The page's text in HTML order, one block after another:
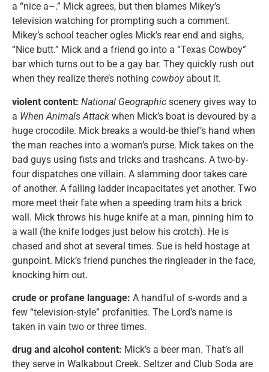
a “nice a–.” Mick agrees, but then blames Mikey’s
television watching for prompting such a comment.
Mikey’s school teacher ogles Mick’s rear end and sighs,
“Nice butt.” Mick and a friend go into a “Texas Cowboy”
bar which turns out to be a gay bar. They quickly rush out
when they realize there’s nothing cowboyabout it.
violent content: National Geographic scenery gives way to
a When Animals Attack when Mick’s boat is devoured by a
huge crocodile. Mick breaks a would-be thief’s hand when
the man reaches into a woman’s purse. Mick takes on the
bad guys using fists and tricks and trashcans. A two-by-
four dispatches one villain. A slamming door takes care
of another. A falling ladder incapacitates yet another. Two
more meet their fate when a speeding tram hits a brick
wall. Mick throws his huge knife at a man, pinning him to
a wall (the knife lodges just below his crotch). He is
chased and shot at several times. Sue is held hostage at
gunpoint. Mick’s friend punches the ringleader in the face,
knocking him out.
crude or profane language: A handful of s-words and a
few “television-style” profanities. The Lord’s name is
taken in vain two or three times.
drug and alcohol content: Mick’s a beer man. That’s all
they serve in Walkabout Creek. Seltzer and Club Soda are